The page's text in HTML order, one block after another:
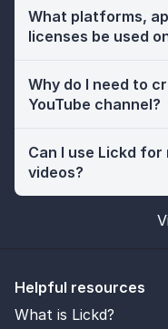
What platforms,
licenses be used
Why do I need to
YouTube channel?
Can I use Lickd
videos?
Helpful resources
What is Lickd?